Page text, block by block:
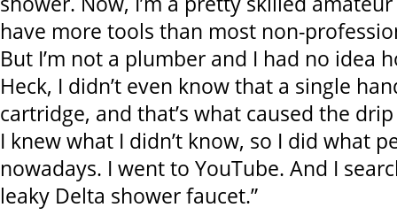
have more tools than most non-
But I’m not a plumber and I had no idea
Heck, I didn’t even know that a single
cartridge, and that’s what caused the
I knew what I didn’t know, so I did what
nowadays. I went to YouTube. And I
leaky Delta shower faucet.”